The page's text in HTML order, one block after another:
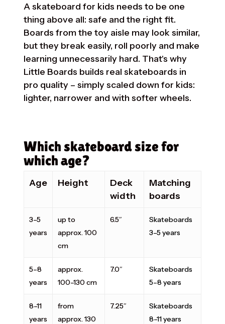
A skateboard for kids needs to be one
thing above all: safe and the right fit.
Boards from the toy aisle may look similar,
but they break easily, roll poorly and make
learning unnecessarily hard. That's why
Little Boards builds real skateboards in
pro quality – simply scaled down for kids:
lighter, narrower and with softer wheels.
Which skateboard size for
which age?
Age Height
Deck
width
Matching
boards
3–5
years
up to
approx. 100
cm
6.5″
Skateboards
3–5 years
5–8
years
approx.
100–130 cm
7.0″
Skateboards
5–8 years
8–11
years
from
approx. 130
7.25″
Skateboards
8–11 years